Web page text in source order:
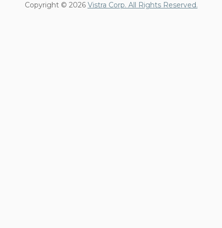
Copyright © 2026 Vistra Corp. All Rights Reserved.